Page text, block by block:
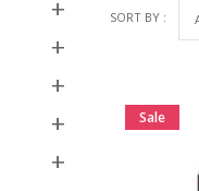
SORT BY :
Sale